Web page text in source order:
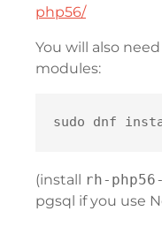
php56/
You will also
modules:
(install rh-
pgsql if you use